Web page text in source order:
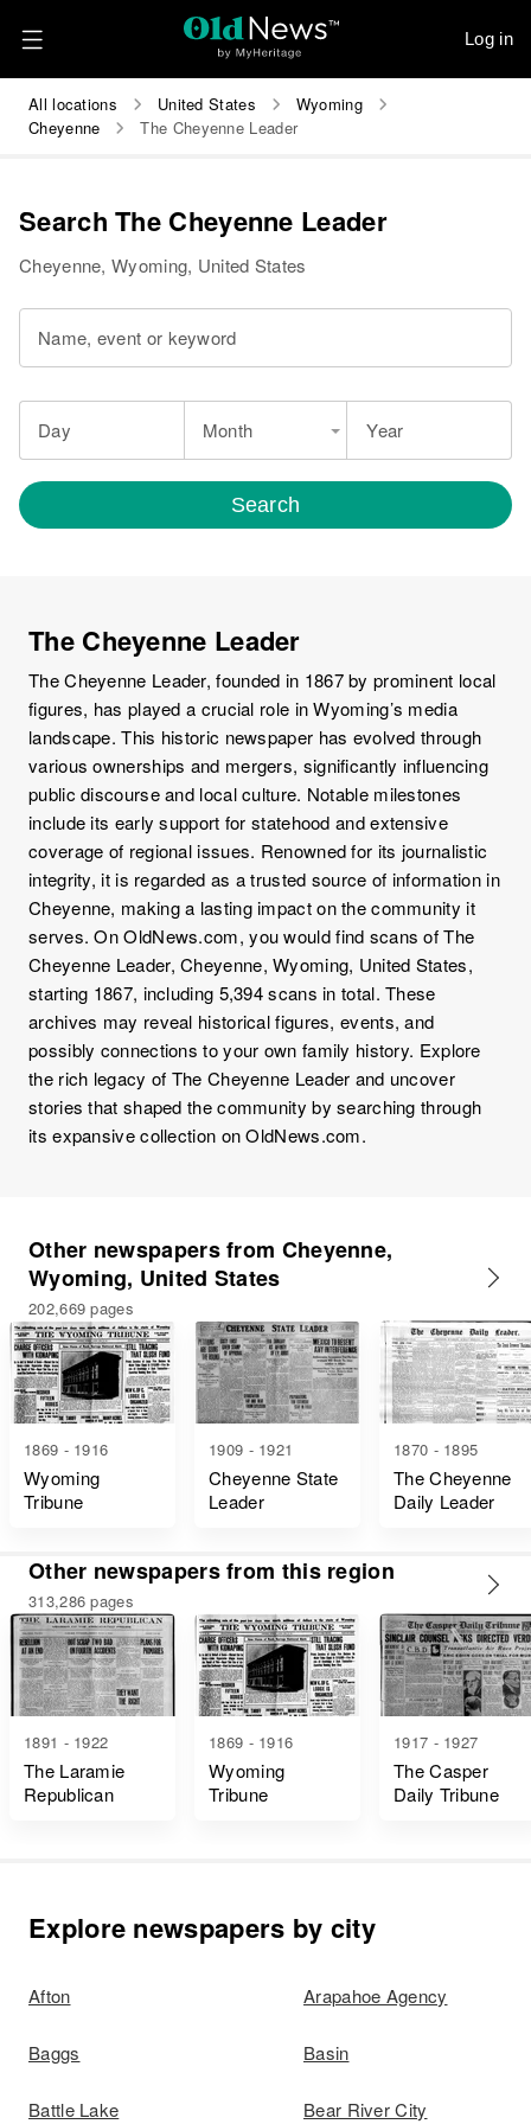
Log in
All locations United States
Wyoming
Cheyenne
The Cheyenne Leader
Search The Cheyenne Leader
Cheyenne, Wyoming, United States
Name, event or keyword
Day Month Year
Search
The Cheyenne Leader
The Cheyenne Leader, founded in 1867 by prominent local
figures, has played a crucial role in Wyoming’s media
landscape. This historic newspaper has evolved through
various ownerships and mergers, significantly influencing
public discourse and local culture. Notable milestones
include its early support for statehood and extensive
coverage of regional issues. Renowned for its journalistic
integrity, it is regarded as a trusted source of information in
Cheyenne, making a lasting impact on the community it
serves. On OldNews.com, you would find scans of The
Cheyenne Leader, Cheyenne, Wyoming, United States,
starting 1867, including 5,394 scans in total. These
archives may reveal historical figures, events, and
possibly connections to your own family history. Explore
the rich legacy of The Cheyenne Leader and uncover
stories that shaped the community by searching through
its expansive collection on OldNews.com.
Other newspapers from Cheyenne,
Wyoming, United States
202,669 pages
1869 - 1916
Wyoming
Tribune
1909 - 1921
Cheyenne State
Leader
1870 - 1895
The Cheyenne
Daily Leader
Other newspapers from this region
313,286 pages
1891 - 1922
The Laramie
Republican
1869 - 1916
Wyoming
Tribune
1917 - 1927
The Casper
Daily Tribune
Explore newspapers by city
Afton Arapahoe Agency
Baggs Basin
Battle Lake Bear River City